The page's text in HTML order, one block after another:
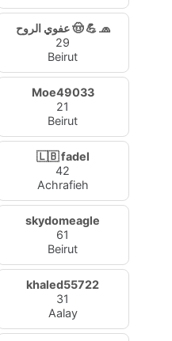
عفوي الروح 🤠 💪 🧢
29
Beirut
Moe49033
21
Beirut
🇱🇧 fadel
42
Achrafieh
skydomeagle
61
Beirut
khaled55722
31
Aalay